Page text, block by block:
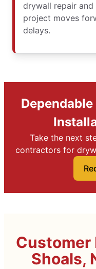
drywall repair
project moves
delays.
Take the next
contractors for
Customer
Shoals,